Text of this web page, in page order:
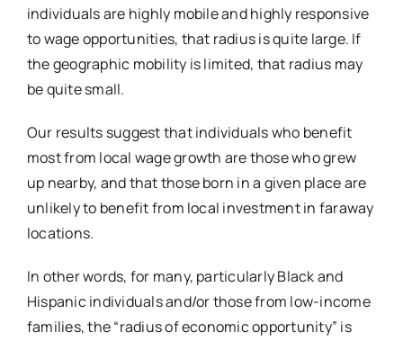
individuals are highly mobile and highly responsive
to wage opportunities, that radius is quite large. If
the geographic mobility is limited, that radius may
be quite small.
Our results suggest that individuals who benefit
most from local wage growth are those who grew
up nearby, and that those born in a given place are
unlikely to benefit from local investment in faraway
locations.
In other words, for many, particularly Black and
Hispanic individuals and/or those from low-income
families, the “radius of economic opportunity” is